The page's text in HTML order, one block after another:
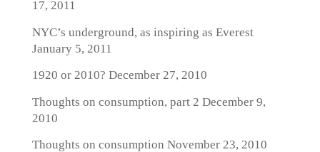
17, 2011
NYC’s underground, as inspiring as Everest
January 5, 2011
1920 or 2010? December 27, 2010
Thoughts on consumption, part 2 December 9,
2010
Thoughts on consumption November 23, 2010